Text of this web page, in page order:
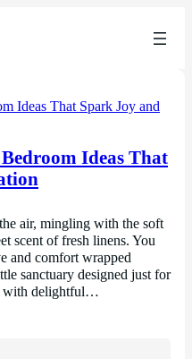
Ideas That
air, mingling with the soft
scent of fresh linens. You
and comfort wrapped
sanctuary designed just for
with delightful…